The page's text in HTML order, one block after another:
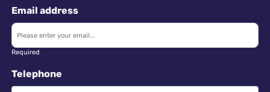
Email address
Required
Telephone